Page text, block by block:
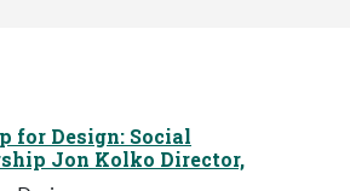
for Design: Social
Jon Kolko Director,